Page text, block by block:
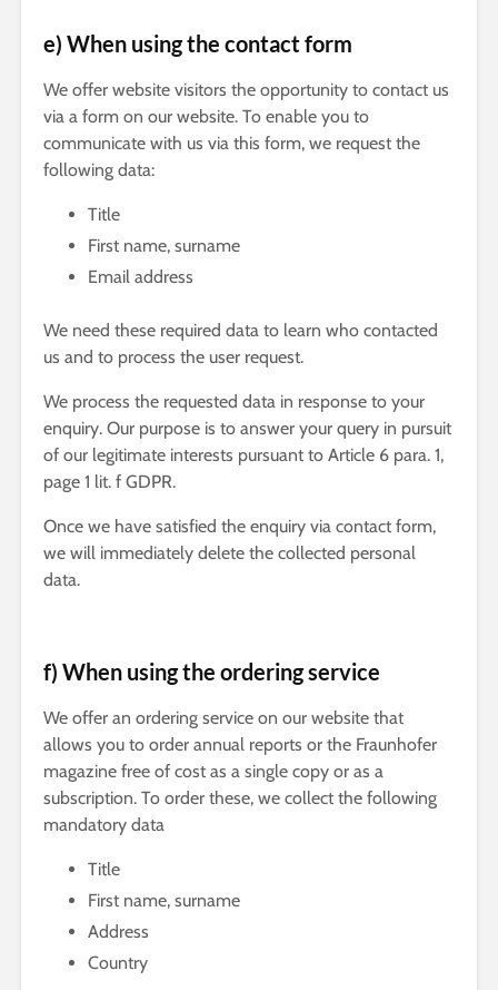
e) When using the contact form
We offer website visitors the opportunity to contact us
via a form on our website. To enable you to
communicate with us via this form, we request the
following data:
Title
First name, surname
Email address
We need these required data to learn who contacted
us and to process the user request.
We process the requested data in response to your
enquiry. Our purpose is to answer your query in pursuit
of our legitimate interests pursuant to Article 6 para. 1,
page 1 lit. f GDPR.
Once we have satisfied the enquiry via contact form,
we will immediately delete the collected personal
data.
f) When using the ordering service
We offer an ordering service on our website that
allows you to order annual reports or the Fraunhofer
magazine free of cost as a single copy or as a
subscription. To order these, we collect the following
mandatory data
Title
First name, surname
Address
Country